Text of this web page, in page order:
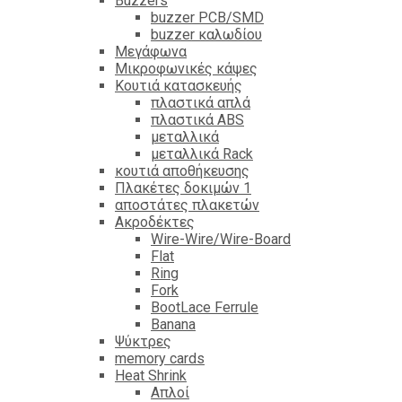
buzzer PCB/SMD
buzzer καλωδίου
Μεγάφωνα
Μικροφωνικές κάψες
Κουτιά κατασκευής
πλαστικά απλά
πλαστικά ABS
μεταλλικά
μεταλλικά Rack
κουτιά αποθήκευσης
Πλακέτες δοκιμών 1
αποστάτες πλακετών
Ακροδέκτες
Wire-Wire/Wire-Board
Flat
Ring
Fork
BootLace Ferrule
Banana
Ψύκτρες
memory cards
Heat Shrink
Απλοί